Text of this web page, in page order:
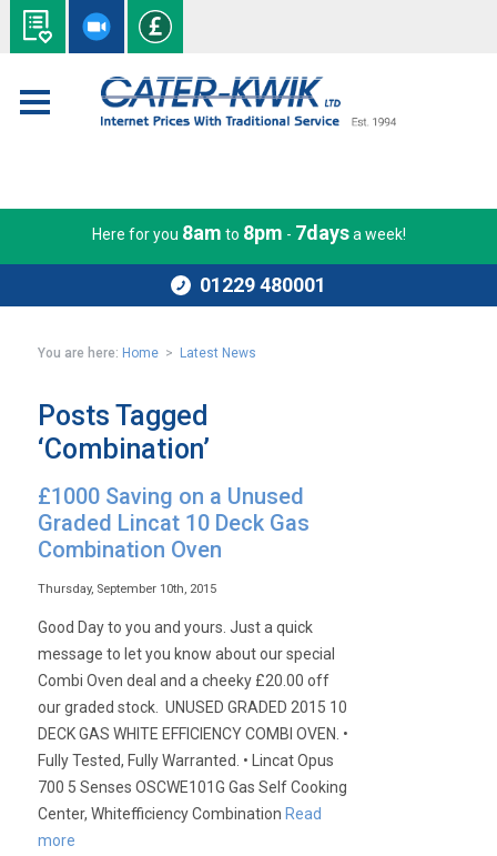
Here for you 8am to 8pm - 7daysa week!
01229 480001
You are here: Home > Latest News
Posts Tagged
‘Combination’
£1000 Saving on a Unused
Graded Lincat 10 Deck Gas
Combination Oven
Thursday, September 10th, 2015
Good Day to you and yours. Just a quick
message to let you know about our special
Combi Oven deal and a cheeky £20.00 off
our graded stock. UNUSED GRADED 2015 10
DECK GAS WHITE EFFICIENCY COMBI OVEN. •
Fully Tested, Fully Warranted. • Lincat Opus
700 5 Senses OSCWE101G Gas Self Cooking
Center, Whitefficiency Combination Read
more